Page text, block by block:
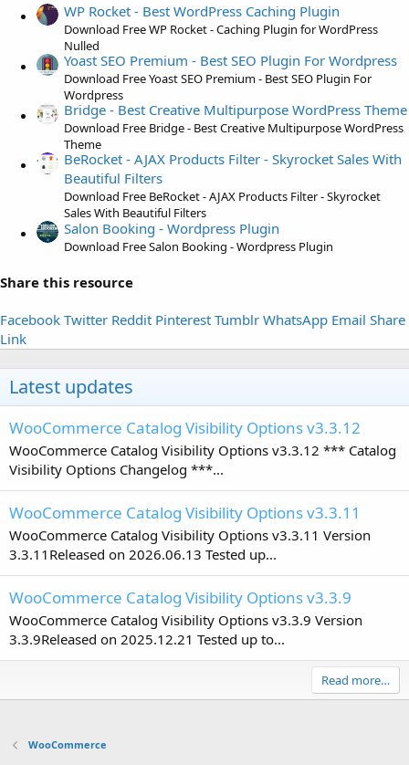
a
(
s
WP Rocket - Best WordPress Caching Plugin
Download Free WP Rocket - Caching Plugin for WordPress
Nulled
Yoast SEO Premium - Best SEO Plugin For Wordpress
Download Free Yoast SEO Premium - Best SEO Plugin For
Wordpress
Bridge - Best Creative Multipurpose WordPress Theme
Download Free Bridge - Best Creative Multipurpose WordPress
Theme
BeRocket - AJAX Products Filter - Skyrocket Sales With
Beautiful Filters
Download Free BeRocket - AJAX Products Filter - Skyrocket
Sales With Beautiful Filters
Salon Booking - Wordpress Plugin
Download Free Salon Booking - Wordpress Plugin
Share this resource
Facebook Twitter Reddit Pinterest Tumblr WhatsApp Email Share
Link
Latest updates
WooCommerce Catalog Visibility Options v3.3.12
WooCommerce Catalog Visibility Options v3.3.12 *** Catalog
Visibility Options Changelog ***...
WooCommerce Catalog Visibility Options v3.3.11
WooCommerce Catalog Visibility Options v3.3.11 Version
3.3.11Released on 2026.06.13 Tested up...
WooCommerce Catalog Visibility Options v3.3.9
WooCommerce Catalog Visibility Options v3.3.9 Version
3.3.9Released on 2025.12.21 Tested up to...
Read more…
WooCommerce